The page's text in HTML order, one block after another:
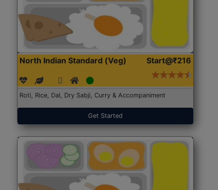
North Indian Standard (Veg) Start@₹216
Roti, Rice, Dal, Dry Sabji, Curry & Accompaniment
Get Started